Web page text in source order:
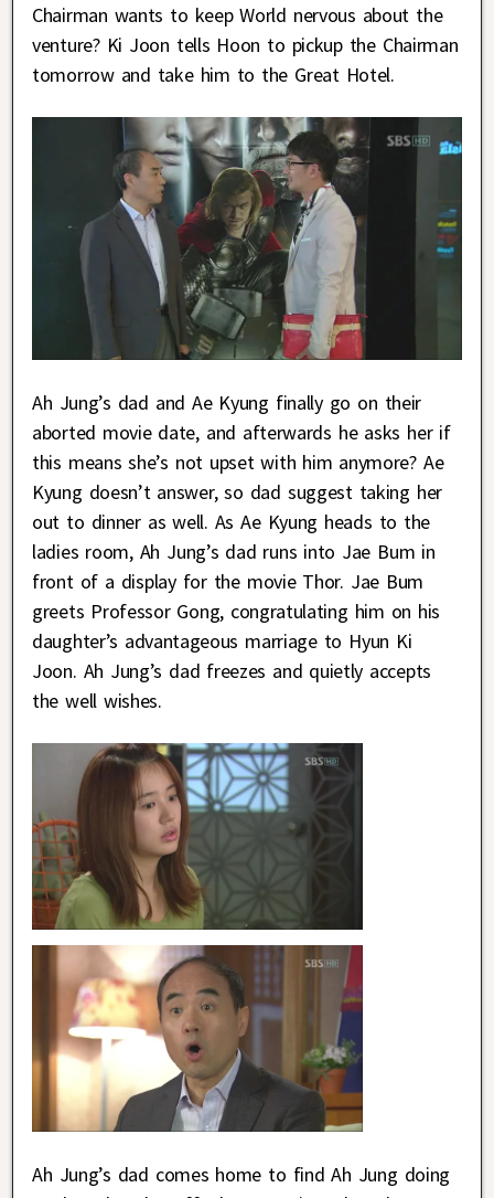
Chairman wants to keep World nervous about the
venture? Ki Joon tells Hoon to pickup the Chairman
tomorrow and take him to the Great Hotel.
Ah Jung’s dad and Ae Kyung finally go on their
aborted movie date, and afterwards he asks her if
this means she’s not upset with him anymore? Ae
Kyung doesn’t answer, so dad suggest taking her
out to dinner as well. As Ae Kyung heads to the
ladies room, Ah Jung’s dad runs into Jae Bum in
front of a display for the movie Thor. Jae Bum
greets Professor Gong, congratulating him on his
daughter’s advantageous marriage to Hyun Ki
Joon. Ah Jung’s dad freezes and quietly accepts
the well wishes.
Ah Jung’s dad comes home to find Ah Jung doing